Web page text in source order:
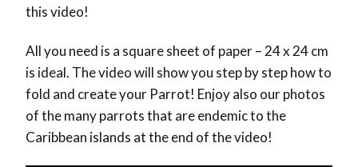
this video!
All you need is a square sheet of paper – 24 x 24 cm
is ideal. The video will show you step by step how to
fold and create your Parrot! Enjoy also our photos
of the many parrots that are endemic to the
Caribbean islands at the end of the video!